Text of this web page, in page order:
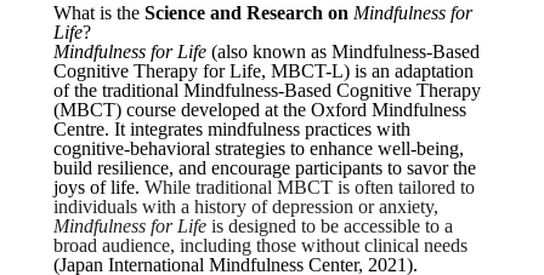
What is the Science and Research on Mindfulness for
Life?
Mindfulness for Life (also known as Mindfulness-Based
Cognitive Therapy for Life, MBCT-L) is an adaptation
of the traditional Mindfulness-Based Cognitive Therapy
(MBCT) course developed at the Oxford Mindfulness
Centre. It integrates mindfulness practices with
cognitive-behavioral strategies to enhance well-being,
build resilience, and encourage participants to savor the
joys of life. While traditional MBCT is often tailored to
individuals with a history of depression or anxiety,
Mindfulness for Life is designed to be accessible to a
broad audience, including those without clinical needs
(Japan International Mindfulness Center, 2021).